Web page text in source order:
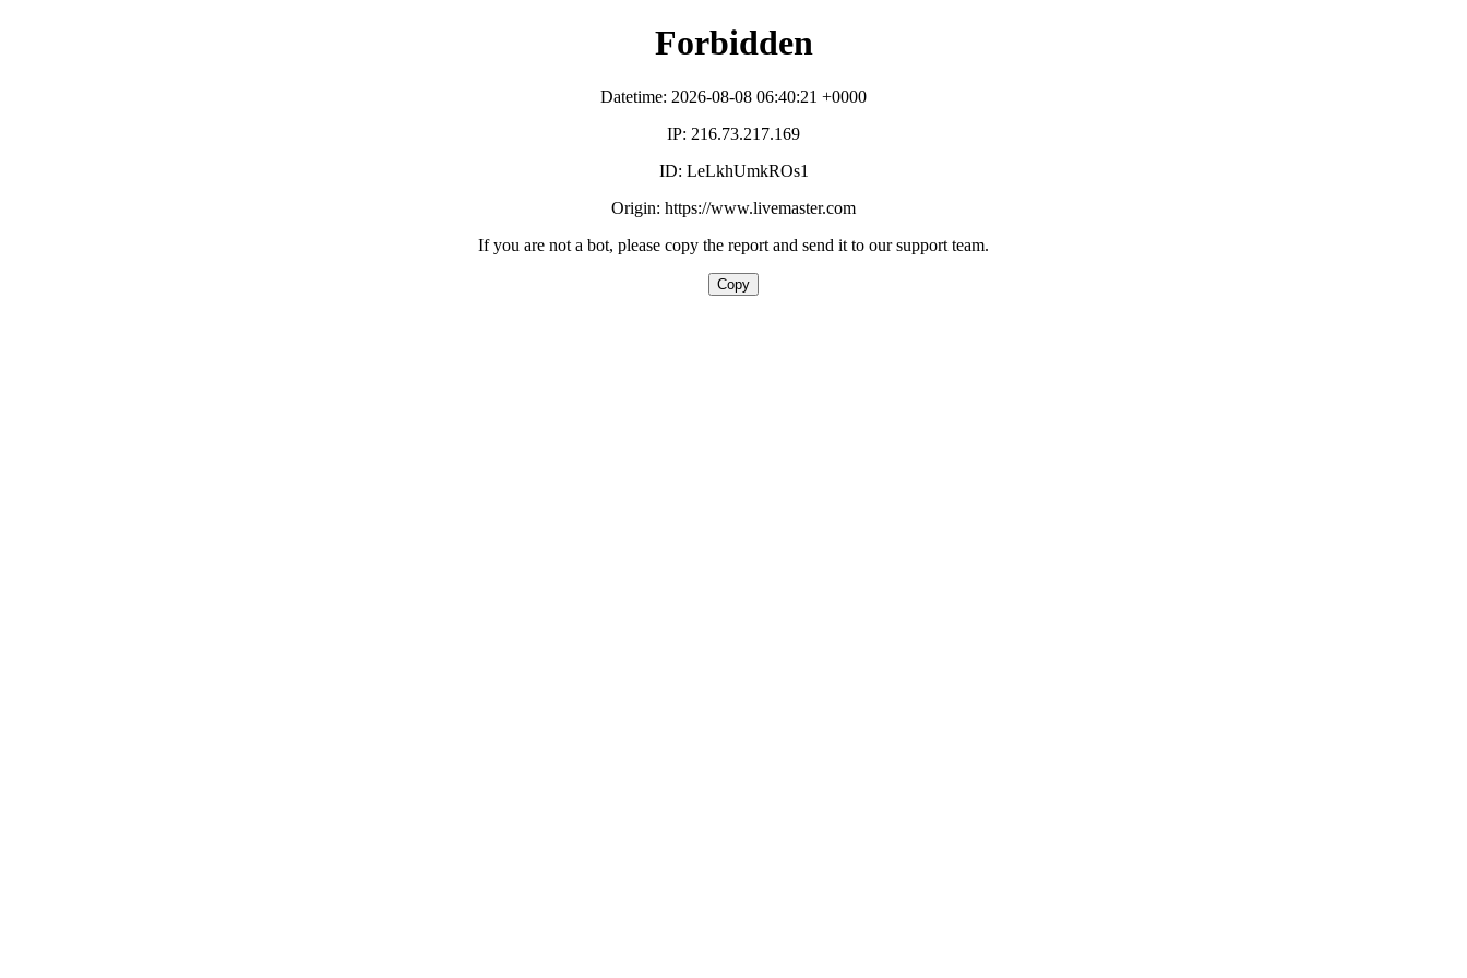
Forbidden
Datetime: 2026-08-08 06:40:21 +0000
IP: 216.73.217.169
ID: LeLkhUmkROs1
Origin: https://www.livemaster.com
If you are not a bot, please copy the report and send it to our support team.
Copy